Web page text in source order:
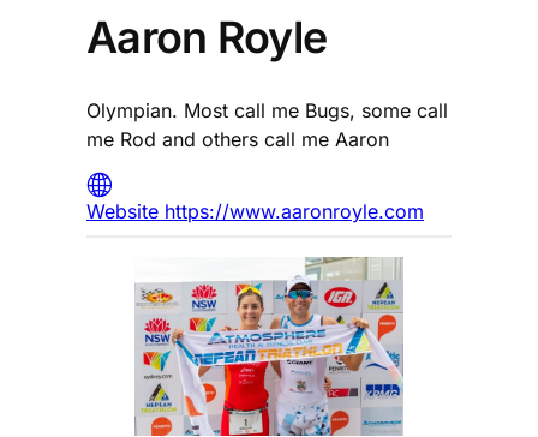
Aaron Royle
Olympian. Most call me Bugs, some call
me Rod and others call me Aaron
Website https://www.aaronroyle.com